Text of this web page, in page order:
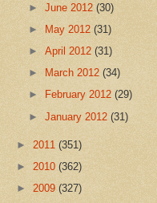
►June 2012(30)
►
May 2012(31)
►April 2012(31)
►
March 2012(34)
►
February 2012(29)
►January 2012(31)
► 2011 (351)
► 2010 (362)
► 2009 (327)